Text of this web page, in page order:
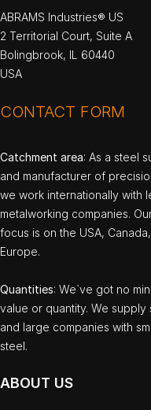
ABRAMS Industries® US
2 Territorial Court, Suite A
Bolingbrook, IL 60440
USA
CONTACT FORM
Catchment area: As a steel
and manufacturer of
we work internationally with
metalworking companies.
focus is on the USA,
Europe.
Quantities: We`ve got no
value or quantity. We supply
and large companies with
steel.
ABOUT US